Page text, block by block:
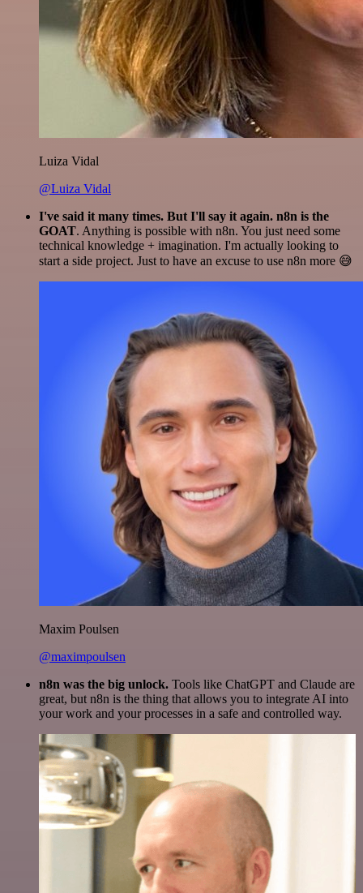
Luiza Vidal
@Luiza Vidal
I've said it many times. But I'll say it again. n8n is the
GOAT. Anything is possible with n8n. You just need some
technical knowledge + imagination. I'm actually looking to
start a side project. Just to have an excuse to use n8n more 😅
Maxim Poulsen
@maximpoulsen
n8n was the big unlock. Tools like ChatGPT and Claude are
great, but n8n is the thing that allows you to integrate AI into
your work and your processes in a safe and controlled way.